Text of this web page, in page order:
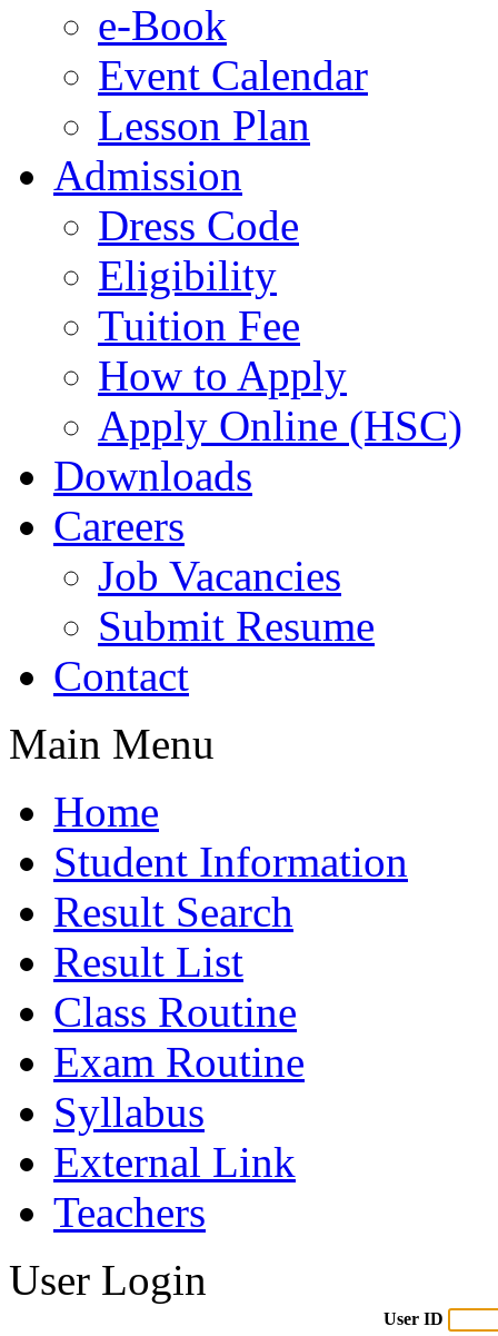
e-Book
Event Calendar
Lesson Plan
Admission
Dress Code
Eligibility
Tuition Fee
How to Apply
Apply Online (HSC)
Downloads
Careers
Job Vacancies
Submit Resume
Contact
Main Menu
Home
Student Information
Result Search
Result List
Class Routine
Exam Routine
Syllabus
External Link
Teachers
User Login
User ID